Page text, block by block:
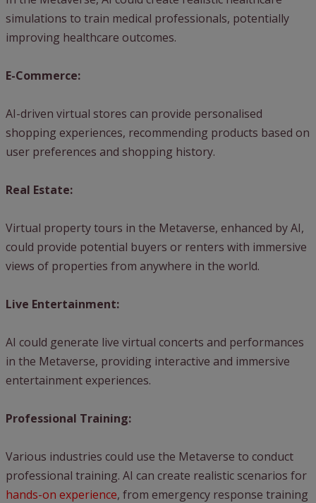
simulations to train medical professionals, potentially
improving healthcare outcomes.
E-Commerce:
AI-driven virtual stores can provide personalised
shopping experiences, recommending products based on
user preferences and shopping history.
Real Estate:
Virtual property tours in the Metaverse, enhanced by AI,
could provide potential buyers or renters with immersive
views of properties from anywhere in the world.
Live Entertainment:
AI could generate live virtual concerts and performances
in the Metaverse, providing interactive and immersive
entertainment experiences.
Professional Training:
Various industries could use the Metaverse to conduct
professional training. AI can create realistic scenarios for
hands-on experience, from emergency response training